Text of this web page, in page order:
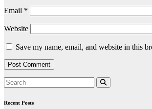
Email *
Website
Save my name, email, and website in this
Recent Posts